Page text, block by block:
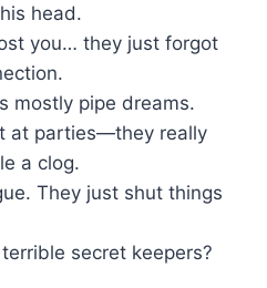
head.
you… they just forgot
mostly pipe dreams.
at parties—they really
a clog.
They just shut things
secret keepers?